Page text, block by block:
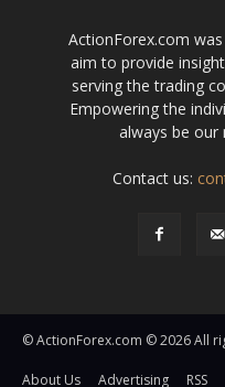
ActionForex.com
aim to provide
serving the trading
Empowering the
always be
Contact us:
© ActionForex.com © 2026 All
About Us Advertising RSS